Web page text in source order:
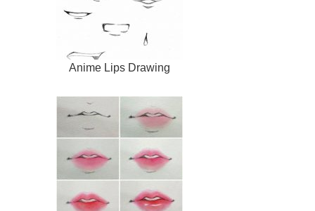
Anime Lips Drawing